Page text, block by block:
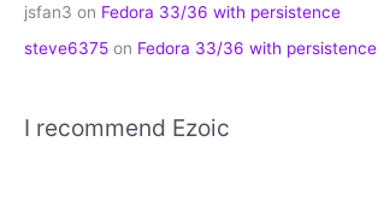
jsfan3 on Fedora 33/36 with persistence
steve6375 on Fedora 33/36 with persistence
I recommend Ezoic